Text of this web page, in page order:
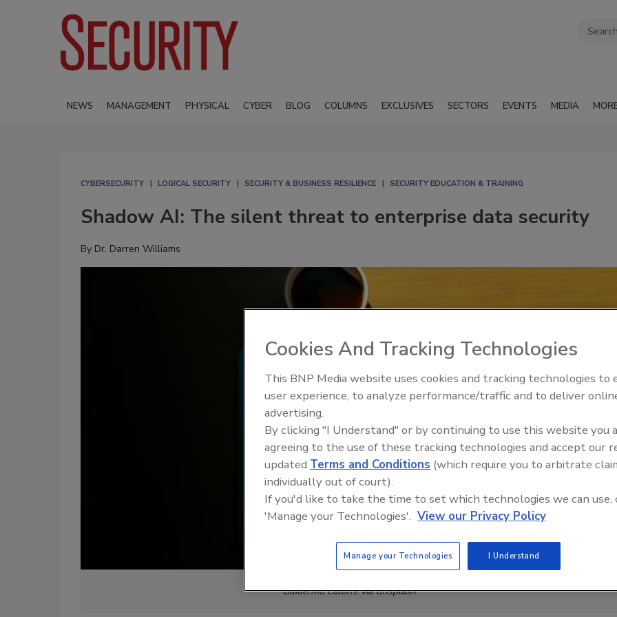
NEWS MANAGEMENT PHYSICAL CYBER BLOG COLUMNS EXCLUSIVES SECTORS EVENTS MEDIA
CYBERSECURITY LOGICAL SECURITY SECURITY & BUSINESS RESILIENCE SECURITY EDUCATION & TRAINING
Shadow AI: The silent threat to enterprise data security
By Dr. Darren Williams
Guillermo Latorre via Unsplash
The Money Laundering
Inside the global crime epidemic
Cookies And Tracking Technologies
This BNP Media website uses cookies and tracking technologies to
user experience, to analyze performance/traffic and to deliver
advertising.
By clicking "I Understand" or by continuing to use this website you
agreeing to the use of these tracking technologies and accept our
updated Terms and Conditions (which require you to arbitrate
individually out of court).
If you'd like to take the time to set which technologies we can use,
'Manage your Technologies'. View our Privacy Policy
Manage your Technologies I Understand